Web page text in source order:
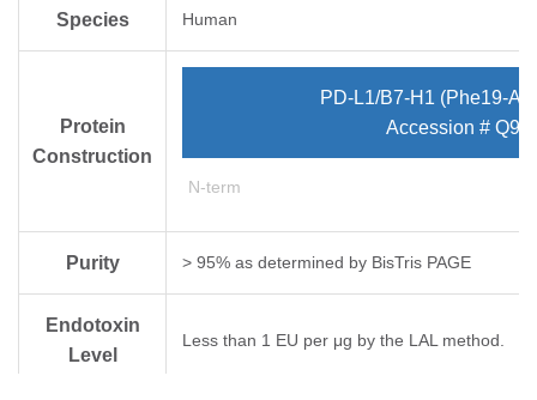
Species Human
Protein
Construction
PD-L1/B7-H1 (Phe19-
Accession #
N-term
Purity > 95% as determined by Bis­Tris PAGE
Endotoxin
Level
Less than 1 EU per μg by the LAL method.